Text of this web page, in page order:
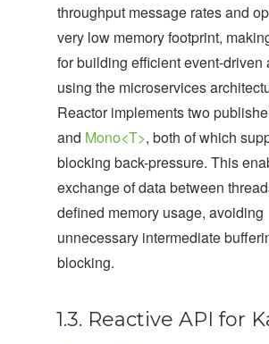
throughput message rates and
very low memory footprint,
for building efficient event-driven
using the microservices
Reactor implements two
and Mono<T>, both of which
blocking back-pressure. This
exchange of data between
defined memory usage, avoiding
unnecessary intermediate
blocking.
1.3. Reactive API for